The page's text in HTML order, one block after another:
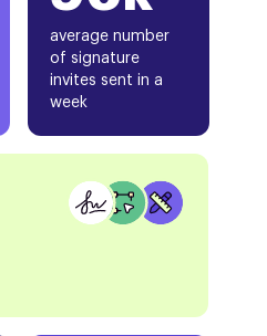
average number
of signature
invites sent in a
week